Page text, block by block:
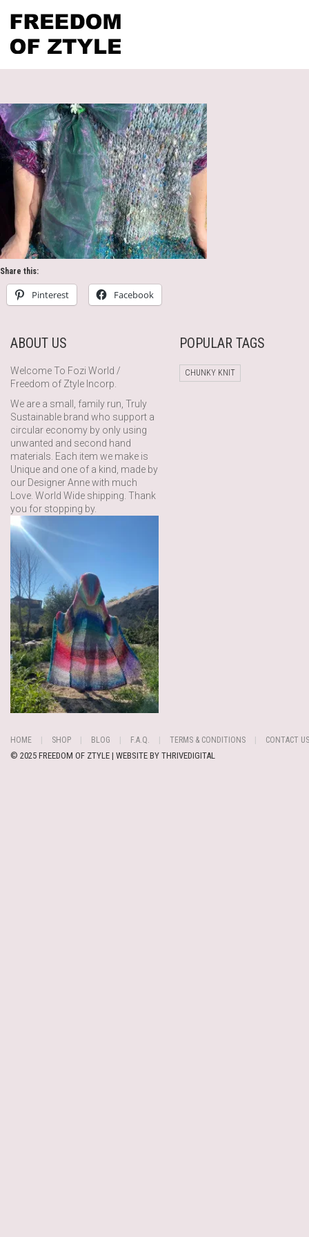
Share this:
Pinterest Facebook
ABOUT US
Welcome To Fozi World /
Freedom of Ztyle Incorp.
We are a small, family run, Truly
Sustainable brand who support a
circular economy by only using
unwanted and second hand
materials. Each item we make is
Unique and one of a kind, made by
our Designer Anne with much
Love. World Wide shipping. Thank
you for stopping by.
POPULAR TAGS
CHUNKY KNIT
HOME SHOP BLOG F.A.Q. TERMS & CONDITIONS CONTACT US
© 2025 FREEDOM OF ZTYLE | WEBSITE BY THRIVEDIGITAL